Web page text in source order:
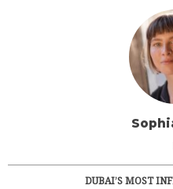
DUBAI’S MOST